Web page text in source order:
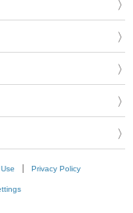
Privacy Policy